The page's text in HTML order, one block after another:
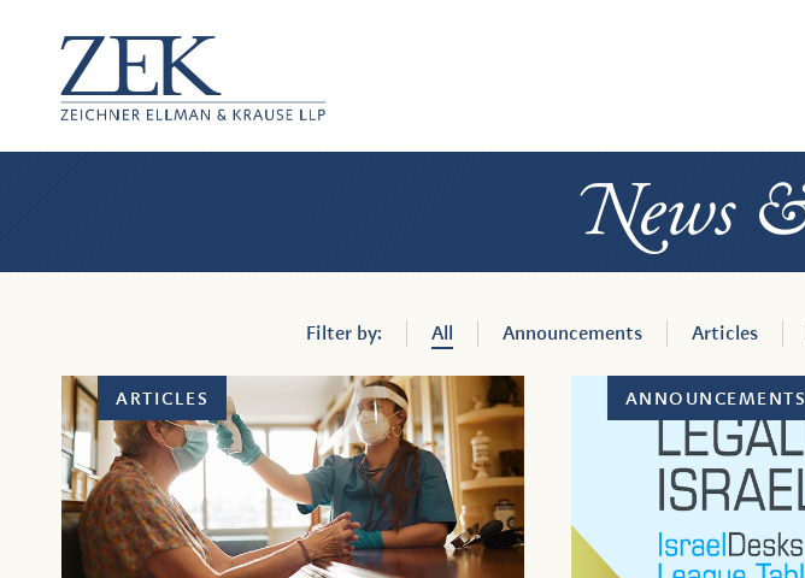
ZEK
—
Zeichner
Ellman
&
Krause
Filter by: All Announcements Articles
ARTICLES ANNOUNCEMENTS